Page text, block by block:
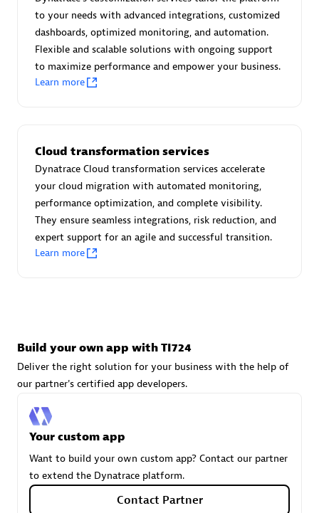
Certified individuals: 20
Advanced Sales Partner
avodaq AG
Certified individuals:31
Endorsements:Services Endorsed Partner
Carahsoft
Certified individuals:21
to your needs with advanced integrations, customized
dashboards, optimized monitoring, and automation.
Flexible and scalable solutions with ongoing support
to maximize performance and empower your business.
Learn more
Cloud transformation services
Dynatrace Cloud transformation services accelerate
your cloud migration with automated monitoring,
performance optimization, and complete visibility.
They ensure seamless integrations, risk reduction, and
expert support for an agile and successful transition.
Learn more
Build your own app with TI724
Deliver the right solution for your business with the help of
our partner's certified app developers.
Your custom app
Want to build your own custom app? Contact our partner
to extend the Dynatrace platform.
Contact Partner